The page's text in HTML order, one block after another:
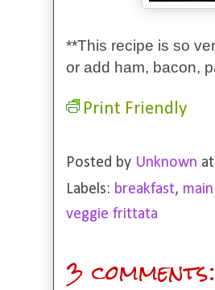
**This recipe is so
or add ham, bacon,
Print Friendly
Posted by Unknown at
Labels: breakfast,
veggie frittata
3 comments: